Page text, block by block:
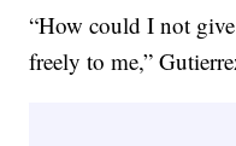
“How could I not
freely to me,”